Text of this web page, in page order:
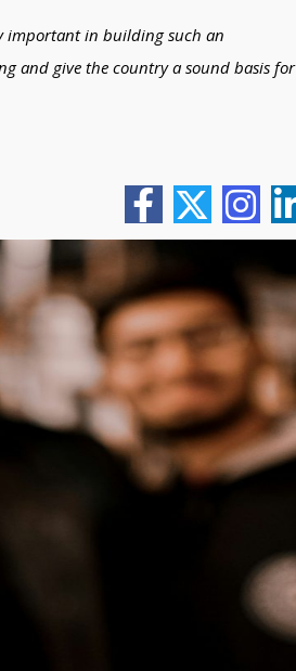
important in building such an
and give the country a sound basis for